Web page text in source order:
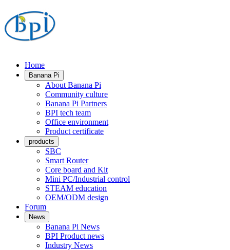
Home
Banana Pi
About Banana Pi
Community culture
Banana Pi Partners
BPI tech team
Office environment
Product certificate
products
SBC
Smart Router
Core board and Kit
Mini PC/Industrial control
STEAM education
OEM/ODM design
Forum
News
Banana Pi News
BPI Product news
Industry News